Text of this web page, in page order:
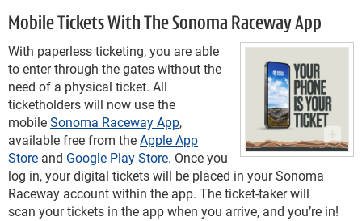
Mobile Tickets With The Sonoma Raceway App
With paperless ticketing, you are able
to enter through the gates without the
need of a physical ticket. All
ticketholders will now use the
mobileSonoma Raceway App,
available free from theApple App
Store and Google Play Store. Once you
log in, your digital tickets will be placed in your Sonoma
Raceway account within the app. The ticket-taker will
scan your tickets in the app when you arrive, and you’re in!